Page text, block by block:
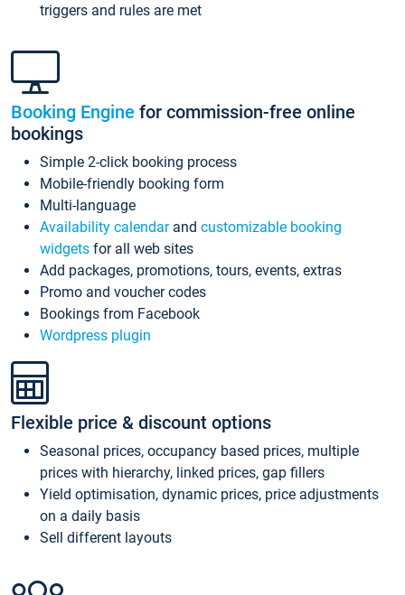
triggers and rules are met
Booking Engine for commission-free online
bookings
Simple 2-click booking process
Mobile-friendly booking form
Multi-language
Availability calendarand customizable booking
widgets for all web sites
Add packages, promotions, tours, events, extras
Promo and voucher codes
Bookings from Facebook
Wordpress plugin
Flexible price & discount options
Seasonal prices, occupancy based prices, multiple
prices with hierarchy, linked prices, gap fillers
Yield optimisation, dynamic prices, price adjustments
on a daily basis
Sell different layouts